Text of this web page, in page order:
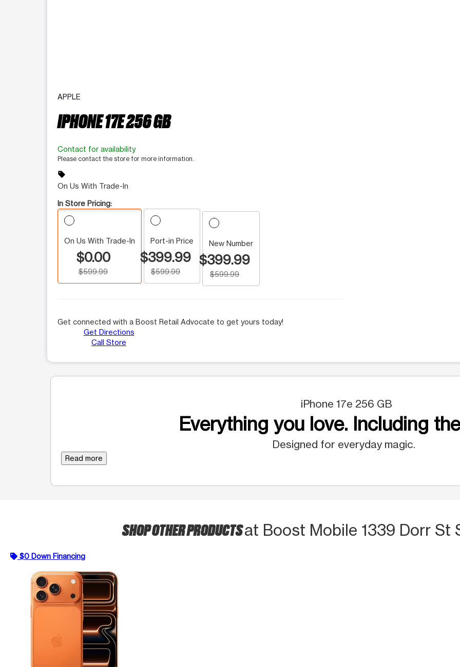
APPLE
IPHONE 17E 256 GB
Contact for availability
Please contact the store for more information.
sell
On Us With Trade-In
In Store Pricing:
On Us With Trade-In
$0.00
$599.99
Port-in Price
$399.99
$599.99
New Number
$399.99
$599.99
Get connected with a Boost Retail Advocate to get yours today!
Get Directions
Call Store
iPhone 17e 256 GB
Everything you love. Including
Designed for everyday magic.
Read more
SHOP OTHER PRODUCTSat Boost Mobile 1339 Dorr St
$0 Down Financing